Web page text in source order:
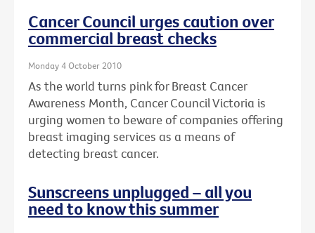
Cancer Council urges caution over
commercial breast checks
Monday 4 October 2010
As the world turns pink for Breast Cancer
Awareness Month, Cancer Council Victoria is
urging women to beware of companies offering
breast imaging services as a means of
detecting breast cancer.
Sunscreens unplugged – all you
need to know this summer